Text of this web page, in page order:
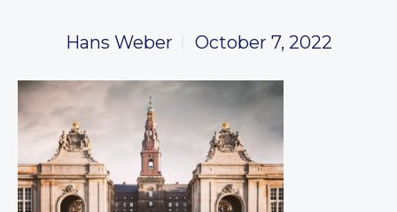
Hans Weber October 7, 2022